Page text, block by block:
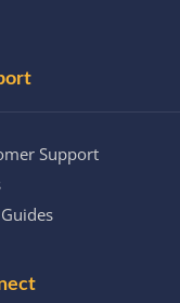
Support